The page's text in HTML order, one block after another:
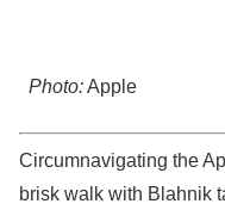
Photo:Apple
Circumnavigating the
brisk walk with Blahnik